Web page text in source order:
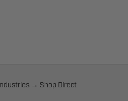
→ Shop Direct